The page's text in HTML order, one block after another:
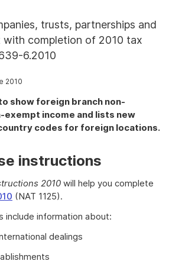
trusts, partnerships and
with completion of 2010 tax
6.2010
2010
show foreign branch non-
exempt income and lists new
codes for foreign locations.
instructions
2010 will help you complete
(NAT 1125).
include information about:
dealings